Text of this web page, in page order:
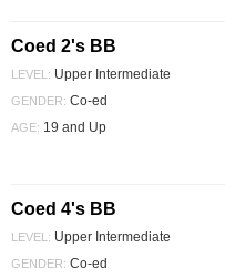
Coed 2's BB
LEVEL: Upper Intermediate
GENDER: Co-ed
AGE: 19 and Up
Coed 4's BB
LEVEL: Upper Intermediate
GENDER: Co-ed